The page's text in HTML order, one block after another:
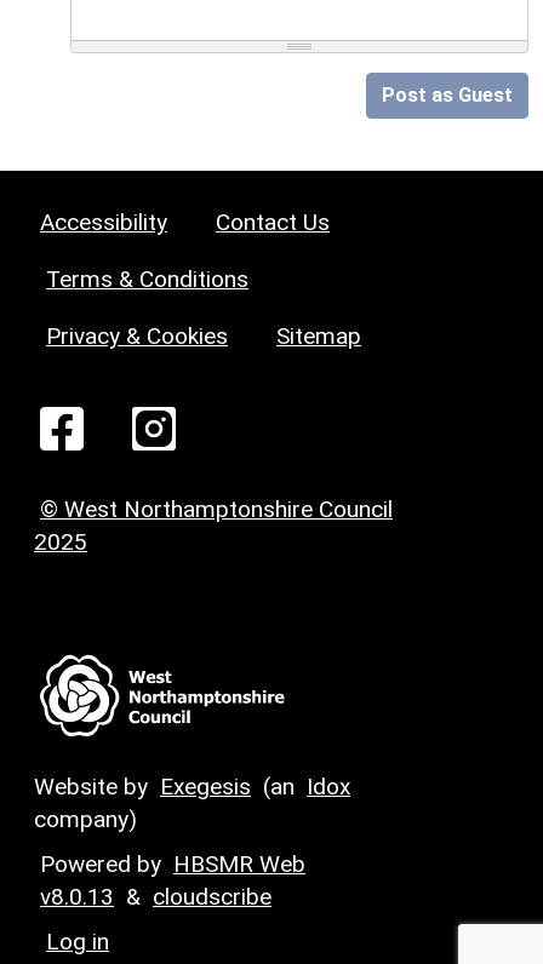
Post as Guest
Accessibility Contact Us
Terms & Conditions
Privacy & Cookies Sitemap
© West Northamptonshire Council
2025
Website by Exegesis (an Idox
company)
Powered by HBSMR Web
v8.0.13 & cloudscribe
Log in